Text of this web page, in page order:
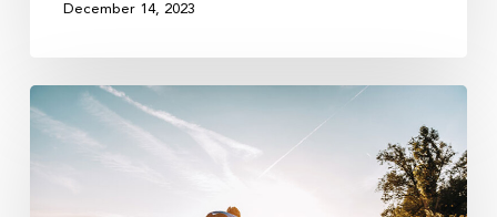
December 14, 2023
Discover